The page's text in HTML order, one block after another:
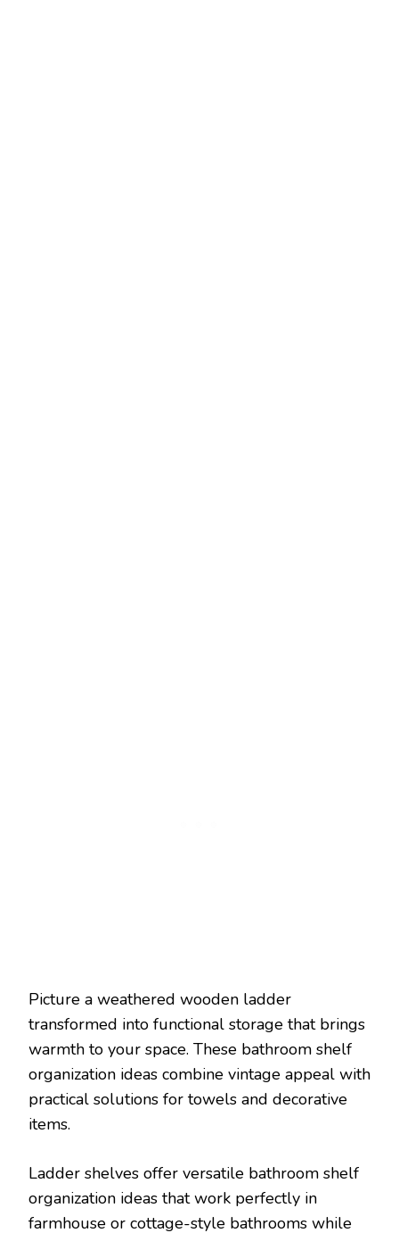
Picture a weathered wooden ladder
transformed into functional storage that brings
warmth to your space. These bathroom shelf
organization ideas combine vintage appeal with
practical solutions for towels and decorative
items.
Ladder shelves offer versatile bathroom shelf
organization ideas that work perfectly in
farmhouse or cottage-style bathrooms while